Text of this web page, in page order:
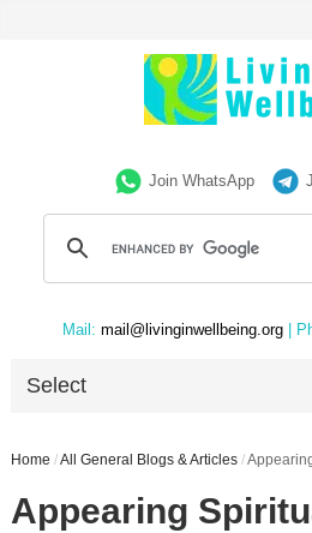
Join WhatsApp
Mail: mail@livinginwellbeing.org |
Select
Home /All General Blogs & Articles /
Appearing